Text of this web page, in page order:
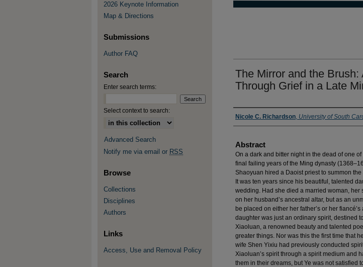
The Mirror and the Brush:
Through Grief in a Late
Presenter Information
Nicole C. Richardson, University of South
Abstract
On a dark and bitter night in the dead of one
final failing years of the Ming dynasty
Shaoyuan hired a Daoist priest to summon
It was ten years since his beautiful, talented
wedding. Had she died a married woman,
on her husband’s ancestral altar, but as an
be placed on either her father’s or her
daughter was just an ordinary spirit, destined
Xiaoluan, a renowned beauty and talented
greater things. Nor was this the first time that
wife Shen Yixiu had previously conducted
Xiaoluan’s spirit through a spirit medium and
them in their dreams, but Ye was not satisfied
2026 Keynote Information
Map & Directions
Submissions
Author FAQ
Search
Enter search terms:
Select context to search:
Advanced Search
Notify me via email or RSS
Browse
Collections
Disciplines
Authors
Links
Access, Use and Removal Policy